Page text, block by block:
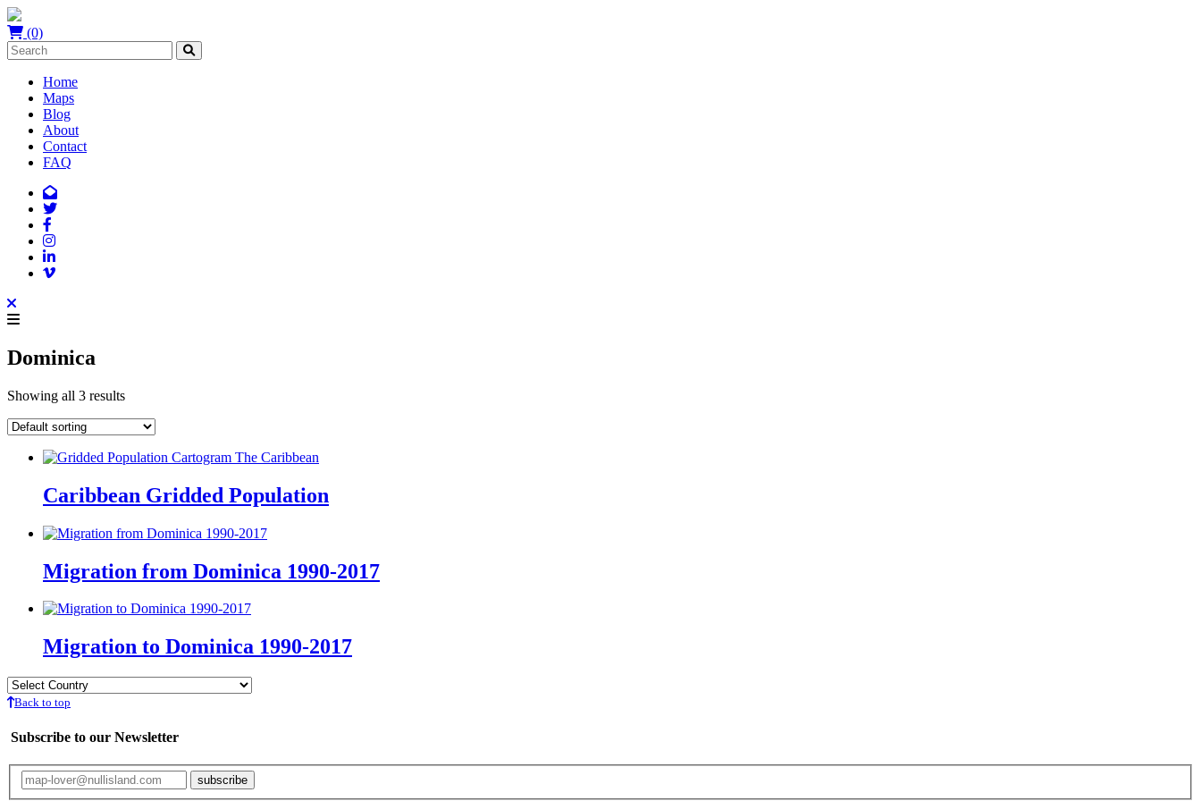
(0)
Home
Maps
Blog
About
Contact
FAQ
Dominica
Showing all 3 results
Caribbean Gridded Population
Migration from Dominica 1990-2017
Migration to Dominica 1990-2017
Back to top
Subscribe to our Newsletter